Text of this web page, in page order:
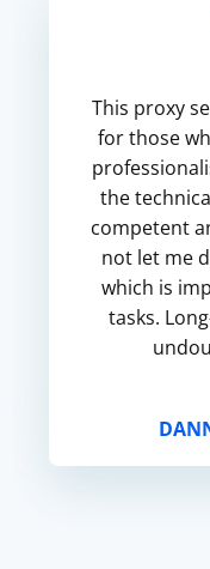
This proxy
for those
the
competent
not let me
which is
tasks.